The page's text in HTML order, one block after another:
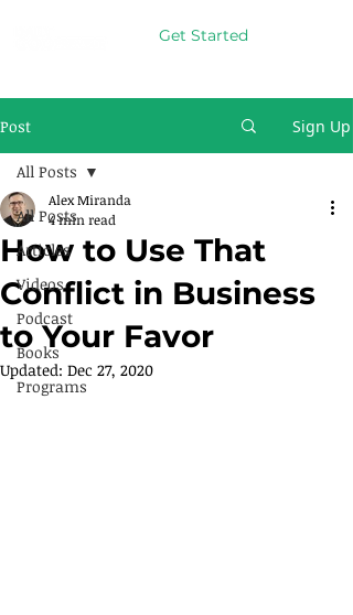
Get Started
Post Sign Up
All Posts
Articles
Videos
Podcast
Books
Programs
All Posts
How to Use That
Conflict in Business
to Your Favor
Alex Miranda
4 min read
Updated: Dec 27, 2020